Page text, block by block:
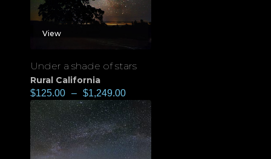
View
Under a shade of stars
Rural California
$125.00 – $1,249.00